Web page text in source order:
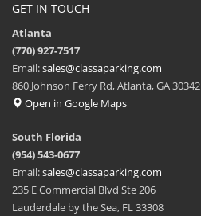
GET IN TOUCH
Atlanta
(770) 927-7517
Email:sales@classaparking.com
860 Johnson Ferry Rd, Atlanta, GA 30342
Open in Google Maps
South Florida
(954) 543-0677
Email:sales@classaparking.com
235 E Commercial Blvd Ste 206
Lauderdale by the Sea, FL 33308